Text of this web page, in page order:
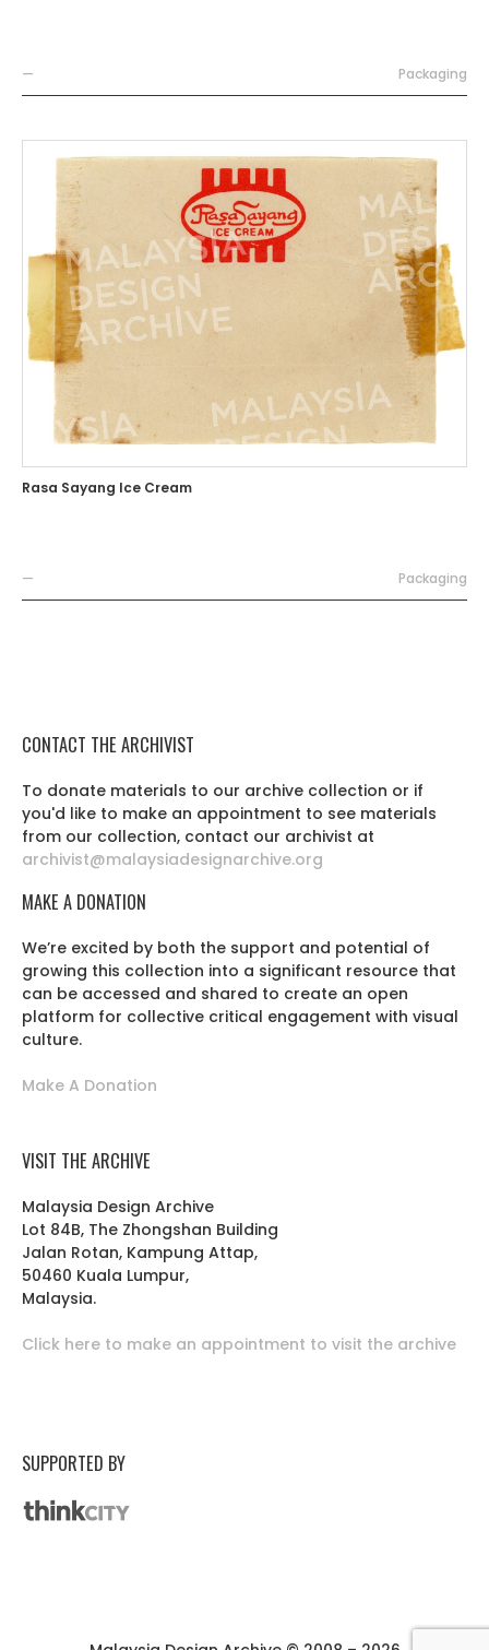
— Packaging
Rasa Sayang Ice Cream
— Packaging
CONTACT THE ARCHIVIST
To donate materials to our archive collection or if
you'd like to make an appointment to see materials
from our collection, contact our archivist at
archivist@malaysiadesignarchive.org
MAKE A DONATION
We’re excited by both the support and potential of
growing this collection into a significant resource that
can be accessed and shared to create an open
platform for collective critical engagement with visual
culture.
Make A Donation
VISIT THE ARCHIVE
Malaysia Design Archive
Lot 84B, The Zhongshan Building
Jalan Rotan, Kampung Attap,
50460 Kuala Lumpur,
Malaysia.
Click here to make an appointment to visit the archive
SUPPORTED BY